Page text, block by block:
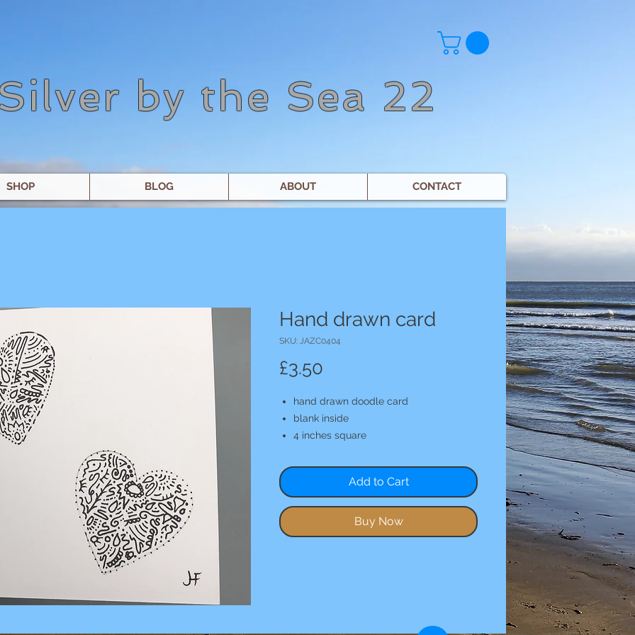
by the Sea 22
SHOP BLOG ABOUT CONTACT
Hand drawn card
SKU: JAZC0404
£3.50
hand drawn doodle card
blank inside
4 inches square
Add to Cart
Buy Now